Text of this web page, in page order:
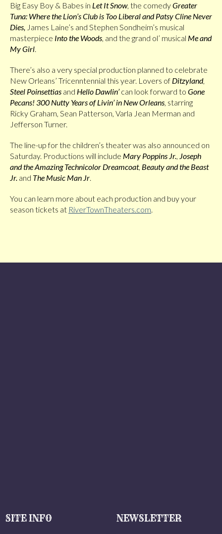
Big Easy Boy & Babes in Let It Snow, the comedyGreater
Tuna: Where the Lion’s Club is Too Liberal and Patsy Cline Never
Dies, James Laine’s and Stephen Sondheim’s musical
masterpiece Into the Woods, and the grand ol’ musical Me and
My Girl.
There’s also a very special production planned to celebrate
New Orleans’ Tricenntennial this year. Lovers of Ditzyland,
Steel Poinsettias and Hello Dawlin’can look forward to Gone
Pecans! 300 Nutty Years of Livin’ in New Orleans, starring
Ricky Graham, Sean Patterson, Varla Jean Merman and
Jefferson Turner.
The line-up for the children’s theater was also announced on
Saturday. Productions will include Mary Poppins Jr., Joseph
and the Amazing Technicolor Dreamcoat, Beauty and the Beast
Jr. and The Music Man Jr.
You can learn more about each production and buy your
season tickets at RiverTownTheaters.com.
SITE INFO NEWSLETTER